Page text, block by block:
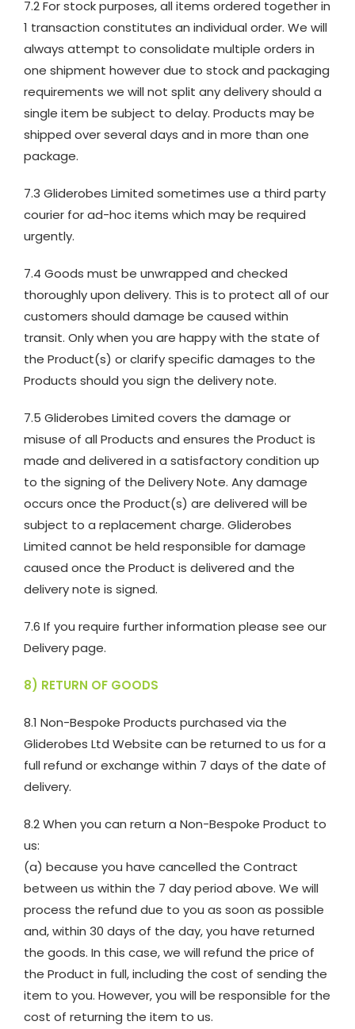
7.2 For stock purposes, all items ordered together in
1 transaction constitutes an individual order. We will
always attempt to consolidate multiple orders in
one shipment however due to stock and packaging
requirements we will not split any delivery should a
single item be subject to delay. Products may be
shipped over several days and in more than one
package.
7.3 Gliderobes Limited sometimes use a third party
courier for ad-hoc items which may be required
urgently.
7.4 Goods must be unwrapped and checked
thoroughly upon delivery. This is to protect all of our
customers should damage be caused within
transit. Only when you are happy with the state of
the Product(s) or clarify specific damages to the
Products should you sign the delivery note.
7.5 Gliderobes Limited covers the damage or
misuse of all Products and ensures the Product is
made and delivered in a satisfactory condition up
to the signing of the Delivery Note. Any damage
occurs once the Product(s) are delivered will be
subject to a replacement charge. Gliderobes
Limited cannot be held responsible for damage
caused once the Product is delivered and the
delivery note is signed.
7.6 If you require further information please see our
Delivery page.
8) RETURN OF GOODS
8.1 Non-Bespoke Products purchased via the
Gliderobes Ltd Website can be returned to us for a
full refund or exchange within 7 days of the date of
delivery.
8.2 When you can return a Non-Bespoke Product to
us:
(a) because you have cancelled the Contract
between us within the 7 day period above. We will
process the refund due to you as soon as possible
and, within 30 days of the day, you have returned
the goods. In this case, we will refund the price of
the Product in full, including the cost of sending the
item to you. However, you will be responsible for the
cost of returning the item to us.